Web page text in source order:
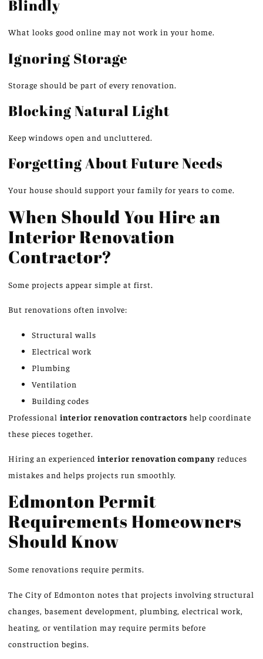
Blindly
What looks good online may not work in your home.
Ignoring Storage
Storage should be part of every renovation.
Blocking Natural Light
Keep windows open and uncluttered.
Forgetting About Future Needs
Your house should support your family for years to come.
When Should You Hire an
Interior Renovation
Contractor?
Some projects appear simple at first.
But renovations often involve:
Structural walls
Electrical work
Plumbing
Ventilation
Building codes
Professional interior renovation contractors help coordinate
these pieces together.
Hiring an experienced interior renovation company reduces
mistakes and helps projects run smoothly.
Edmonton Permit
Requirements Homeowners
Should Know
Some renovations require permits.
The City of Edmonton notes that projects involving structural
changes, basement development, plumbing, electrical work,
heating, or ventilation may require permits before
construction begins.